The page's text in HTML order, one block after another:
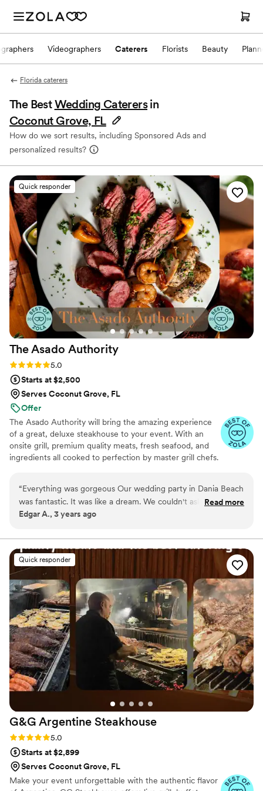
Videographers Caterers Florists Beauty
Florida caterers
The BestWedding Caterers in
Coconut Grove, FL
How do we sort results, including Sponsored Ads and
personalized results?
Quick responder
The Asado Authority
Rating: 5.0 (101 reviews)
5.0
Starts at $2,500
Serves Coconut Grove, FL
Offer
The Asado Authority will bring the amazing experience
of a great, deluxe steakhouse to your event. With an
onsite grill, premium quality meats, fresh seafood, and
ingredients all cooked to perfection by master grill chefs.
“Everything was gorgeous Our wedding party in Dania Beach
was fantastic. It was like a dream. We couldn't ask for more.
The beach was the perfect setting. Julio and his team did an
Everything was cooked juicy and to perfection. The
presentation was incredible and the sweet table was
awesome. Thanks!!!
Read more
Edgar A., 3 years ago
Quick responder
G&G Argentine Steakhouse
Rating: 5.0 (15 reviews)
5.0
Starts at $2,899
Serves Coconut Grove, FL
Make your event unforgettable with the authentic flavor